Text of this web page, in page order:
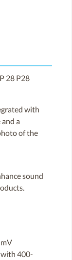
28 P28
with
a
of the
sound
with 400-